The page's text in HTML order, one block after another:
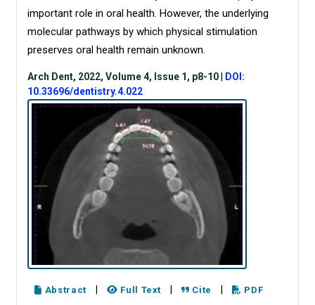
important role in oral health. However, the underlying
molecular pathways by which physical stimulation
preserves oral health remain unknown.
Arch Dent, 2022, Volume 4, Issue 1, p8-10
DOI:
10.33696/dentistry.4.022
Abstract Full Text Cite PDF